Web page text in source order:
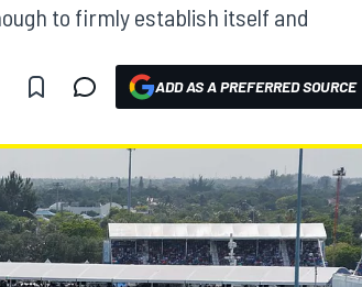
to firmly establish itself and
ADD AS A PREFERRED SOURCE